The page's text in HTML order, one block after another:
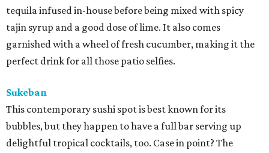
tequila infused in-house before being mixed with spicy
tajin syrup and a good dose of lime. It also comes
garnished with a wheel of fresh cucumber, making it the
perfect drink for all those patio selfies.
Sukeban
This contemporary sushi spot is best known for its
bubbles, but they happen to have a full bar serving up
delightful tropical cocktails, too. Case in point? The